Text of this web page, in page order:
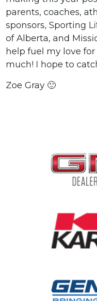
parents, coaches,
sponsors, Sporting
of Alberta, and
help fuel my love
much! I hope to
Zoe Gray 🙂